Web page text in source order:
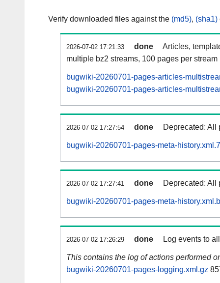
Verify downloaded files against the (md5), (sha1)
2026-07-02 17:21:33 done
Articles,
multiple bz2 streams, 100 pages per stream
bugwiki-20260701-pages-articles-
bugwiki-20260701-pages-articles-
2026-07-02 17:27:54 done Deprecated: All
bugwiki-20260701-pages-meta-
2026-07-02 17:27:41 done Deprecated: All
bugwiki-20260701-pages-meta-
2026-07-02 17:26:29 done Log events to
This contains the log of actions performed
bugwiki-20260701-pages-logging.xml.gz